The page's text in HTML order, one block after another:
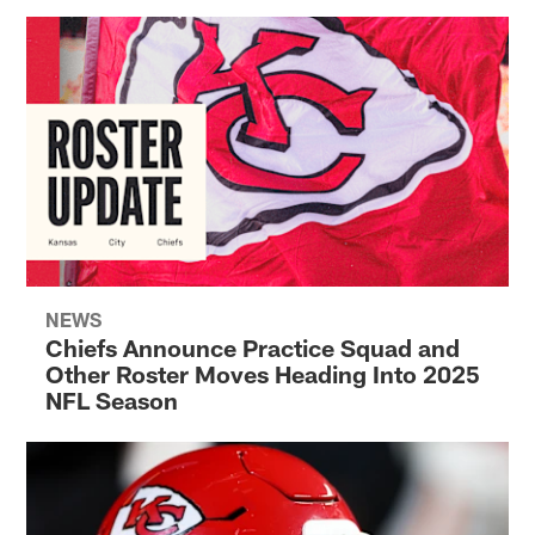
NEWS
Chiefs Announce Practice Squad and
Other Roster Moves Heading Into 2025
NFL Season